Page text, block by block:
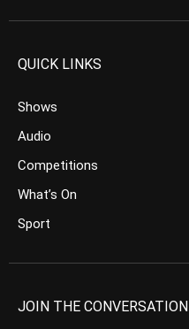
QUICK LINKS
Shows
Audio
Competitions
What’s On
Sport
JOIN THE CONVERSATION